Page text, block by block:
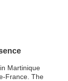
Martinique
France. The